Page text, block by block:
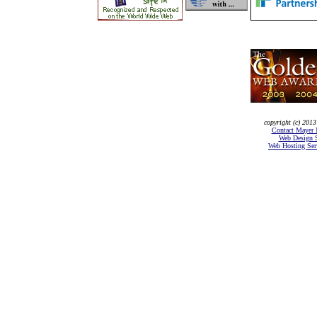
copyright (c) 2013
Contact Mayer
Web Design
Web Hosting